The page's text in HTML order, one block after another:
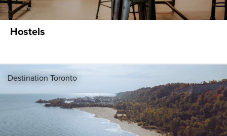
Hostels
Destination Toronto